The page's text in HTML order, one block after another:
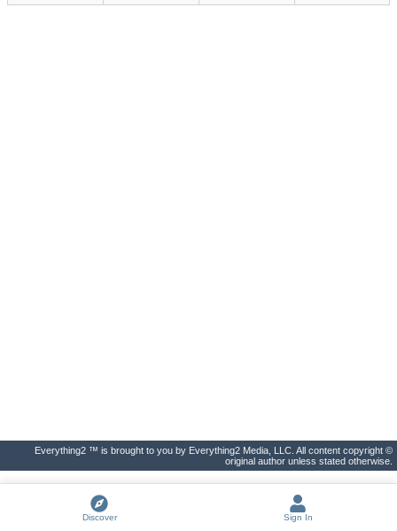
Everything2 ™ is brought to you by Everything2 Media, LLC. All content copyright ©
original author unless stated otherwise.
Discover Sign In